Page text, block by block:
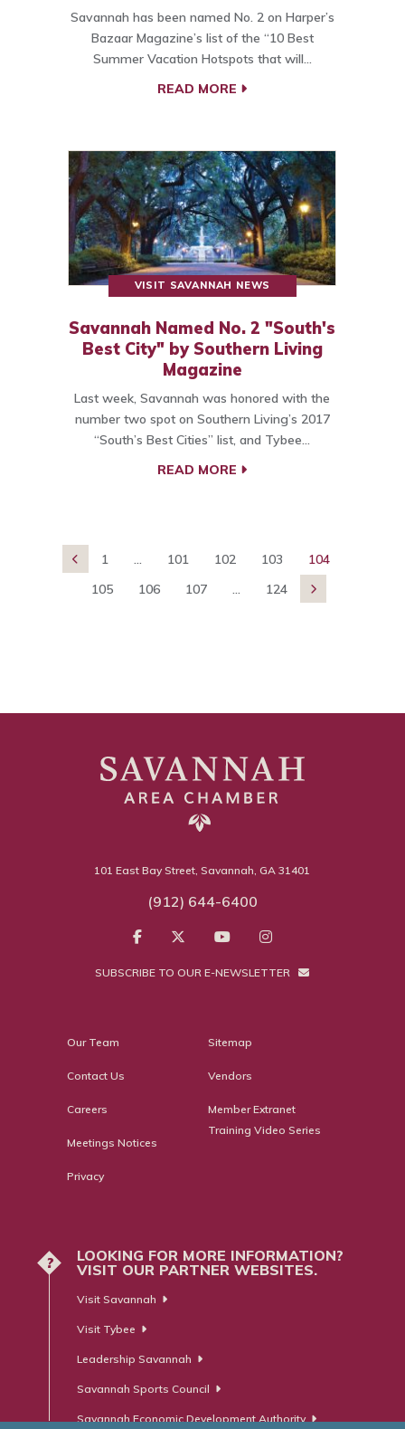
Savannah has been named No. 2 on Harper’s
Bazaar Magazine’s list of the “10 Best
Summer Vacation Hotspots that will…
READ MORE
VISIT SAVANNAH NEWS
Savannah Named No. 2 "South's
Best City" by Southern Living
Magazine
Last week, Savannah was honored with the
number two spot on Southern Living’s 2017
“South’s Best Cities” list, and Tybee…
READ MORE
 1 ... 101 102 103
104
105
106 107 ... 124 
101 East Bay Street, Savannah, GA 31401
(912) 644-6400
SUBSCRIBE TO OUR E-NEWSLETTER
Our Team
Contact Us
Careers
Meetings Notices
Privacy
Sitemap
Vendors
Member Extranet
Training Video Series
?
LOOKING FOR MORE INFORMATION?
VISIT OUR PARTNER WEBSITES.
Visit Savannah
Visit Tybee
Leadership Savannah
Savannah Sports Council
Savannah Economic Development Authority